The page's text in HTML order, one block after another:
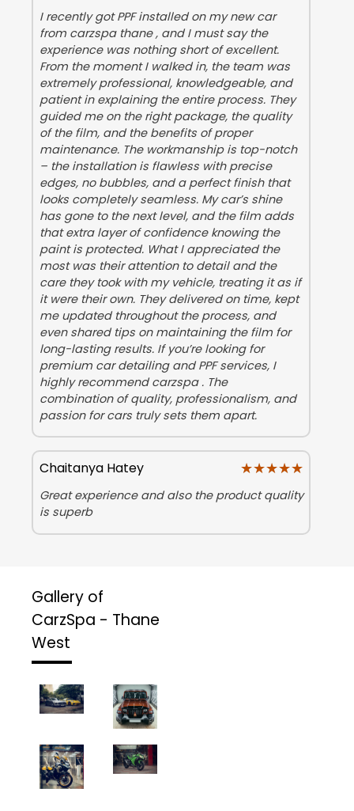
I recently got PPF installed on my new car
from carzspa thane , and I must say the
experience was nothing short of excellent.
From the moment I walked in, the team was
extremely professional, knowledgeable, and
patient in explaining the entire process. They
guided me on the right package, the quality
of the film, and the benefits of proper
maintenance. The workmanship is top-notch
– the installation is flawless with precise
edges, no bubbles, and a perfect finish that
looks completely seamless. My car’s shine
has gone to the next level, and the film adds
that extra layer of confidence knowing the
paint is protected. What I appreciated the
most was their attention to detail and the
care they took with my vehicle, treating it as if
it were their own. They delivered on time, kept
me updated throughout the process, and
even shared tips on maintaining the film for
long-lasting results. If you’re looking for
premium car detailing and PPF services, I
highly recommend carzspa . The
combination of quality, professionalism, and
passion for cars truly sets them apart.
Chaitanya Hatey ★★★★★
★★★★★
Great experience and also the product quality
is superb
Gallery of
CarzSpa - Thane
West